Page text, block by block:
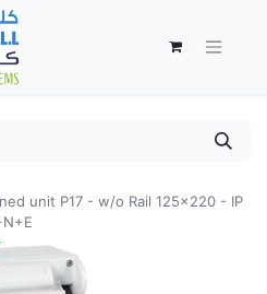
unit P17 - w/o Rail 125x220 - IP